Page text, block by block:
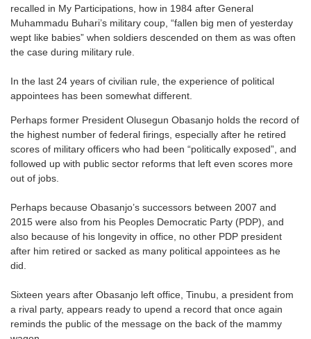
recalled in My Participations, how in 1984 after General
Muhammadu Buhari’s military coup, “fallen big men of yesterday
wept like babies” when soldiers descended on them as was often
the case during military rule.
In the last 24 years of civilian rule, the experience of political
appointees has been somewhat different.
Perhaps former President Olusegun Obasanjo holds the record of
the highest number of federal firings, especially after he retired
scores of military officers who had been “politically exposed”, and
followed up with public sector reforms that left even scores more
out of jobs.
Perhaps because Obasanjo’s successors between 2007 and
2015 were also from his Peoples Democratic Party (PDP), and
also because of his longevity in office, no other PDP president
after him retired or sacked as many political appointees as he
did.
Sixteen years after Obasanjo left office, Tinubu, a president from
a rival party, appears ready to upend a record that once again
reminds the public of the message on the back of the mammy